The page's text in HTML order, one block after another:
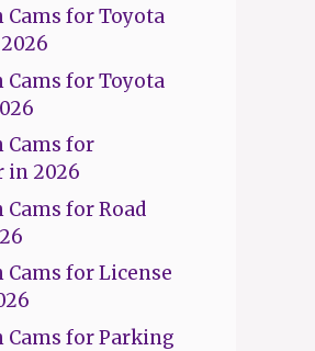
Cams for Toyota
Cams for Toyota
Cams for
in 2026
Cams for Road
Cams for License
Cams for Parking